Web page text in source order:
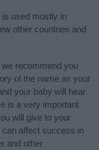
used mostly in
other countries and
recommend you
of the name as your
your baby will hear
is a very important
will give to your
can affect success in
and other